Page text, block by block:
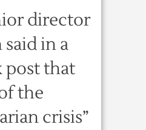
director
said in a
post that
the
crisis”